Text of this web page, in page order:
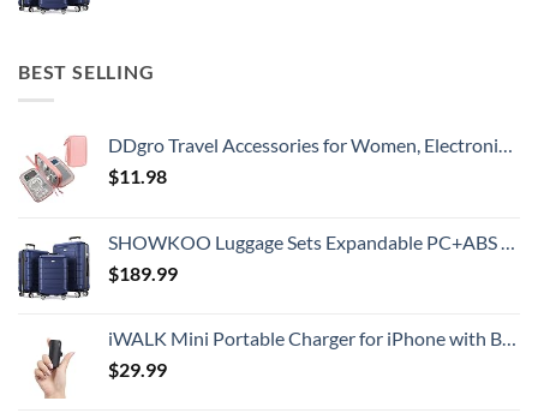
BEST SELLING
DDgro Travel Accessories for Women, Electronics Organizer Pouch Bag for Tech Accessory & Airplane Essentials (Medium, Pink)
$11.98
SHOWKOO Luggage Sets Expandable PC+ABS Durable Suitcase Double Wheels TSA Lock 3pcs Blue
$189.99
iWALK Mini Portable Charger for iPhone with Built in Cable, 3350mAh Ultra-Compact Power Bank Small Battery Pack Charger Compatible with iPhone 14/13/13 Pro/12/12 Pro/11/XR/XS/X/8/7/6,Black
$29.99